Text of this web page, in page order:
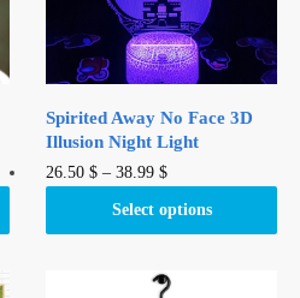
Spirited Away No Face 3D
Illusion Night Light
26.50$ –38.99$
Select options
This
product
variants.